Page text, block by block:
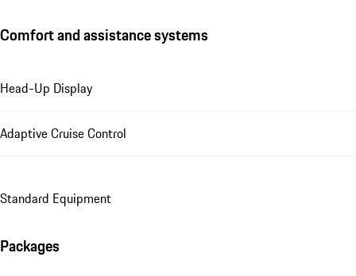
Comfort and assistance systems
Head-Up Display
Adaptive Cruise Control
Standard Equipment
Packages